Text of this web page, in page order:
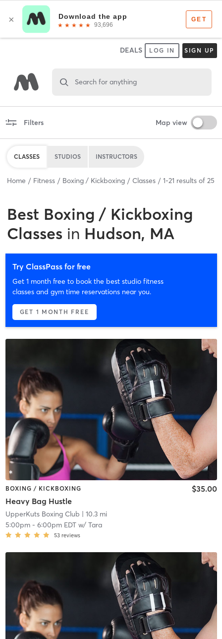
DEALS LOG IN SIGN UP
Search for anything
Filters Map view
CLASSES STUDIOS INSTRUCTORS
Home Fitness Boxing / Kickboxing Classes 1-21 results of 25
Best Boxing / Kickboxing
Classes in Hudson, MA
Try ClassPass for free
Get 1 month free to book the best studio fitness
classes and gym time reservations near you.
GET 1 MONTH FREE
BOXING / KICKBOXING
Heavy Bag Hustle
$35.00
UpperKuts Boxing Club | 10.3 mi
5:00pm- 6:00pm EDTw/ Tara
53 reviews